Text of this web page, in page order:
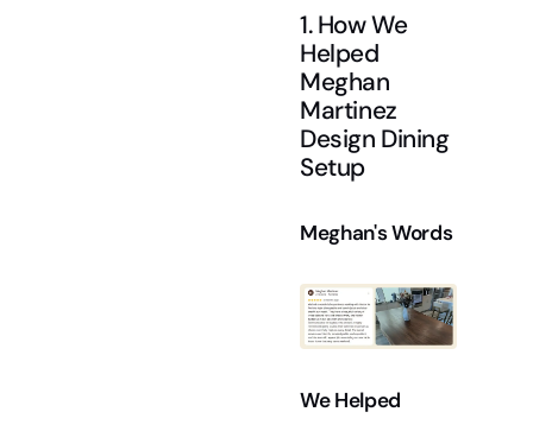
1. How We
Helped
Meghan
Martinez
Design Dining
Setup
Meghan's Words
We Helped